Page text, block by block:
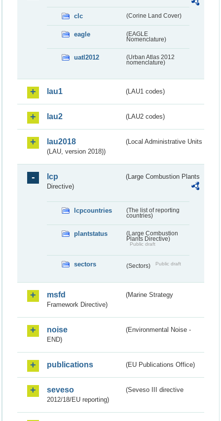
clc (Corine Land Cover)
eagle
(EAGLE
Nomenclature)
uatl2012
(Urban Atlas 2012
nomenclature)
lau1 (LAU1 codes)
lau2 (LAU2 codes)
lau2018
(Local Administrative Units
(LAU, version 2018))
lcp
(Large Combustion Plants
Directive)
lcpcountries
(The list of reporting
countries)
plantstatus
(Large Combustion
Plants Directive)
Public draft
sectors (Sectors) Public draft
msfd
(Marine Strategy
Framework Directive)
noise
(Environmental Noise -
END)
publications (EU Publications Office)
seveso
(Seveso III directive
2012/18/EU reporting)